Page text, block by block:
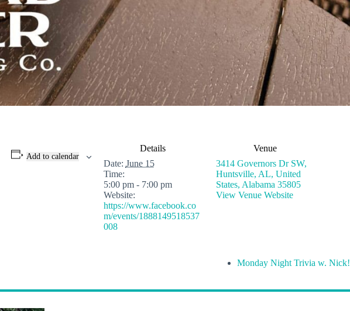
Add to calendar
Details
Date: June 15
Time:
5:00 pm - 7:00 pm
Website:
https://www.facebook.co
m/events/1888149518537
008
Venue
3414 Governors Dr SW,
Huntsville, AL, United
States, Alabama 35805
View Venue Website
Monday Night Trivia w. Nick!